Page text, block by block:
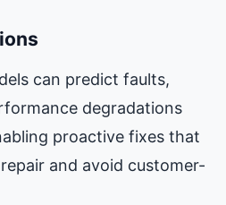
can predict faults,
degradations
proactive fixes that
and avoid customer-